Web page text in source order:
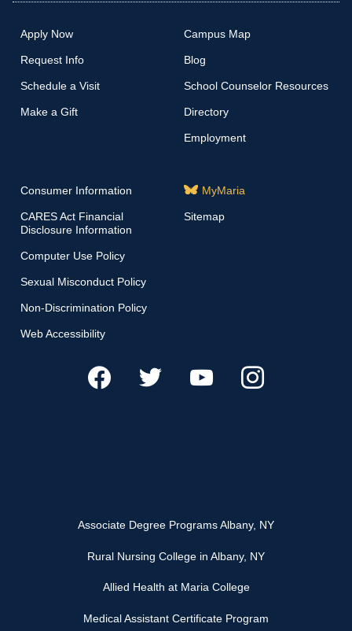
Apply Now
Request Info
Schedule a Visit
Make a Gift
Campus Map
Blog
School Counselor Resources
Directory
Employment
Consumer Information
CARES Act Financial
Disclosure Information
Computer Use Policy
Sexual Misconduct Policy
Non-Discrimination Policy
Web Accessibility
MyMaria
Sitemap
Associate Degree Programs Albany, NY
Rural Nursing College in Albany, NY
Allied Health at Maria College
Medical Assistant Certificate Program